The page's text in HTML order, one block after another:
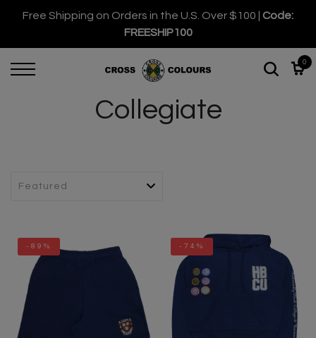
Free Shipping on Orders in the U.S. Over $100 | Code:
FREESHIP100
0
Collegiate
-89% -74%